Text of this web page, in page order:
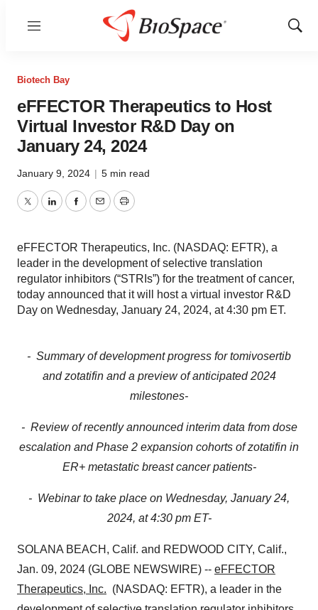
Menu
Show
Biotech Bay
eFFECTOR Therapeutics to Host
Virtual Investor R&D Day on
January 24, 2024
January 9, 2024 | 5 min read
TwitterLinkedInFacebook
EmailPrint
eFFECTOR Therapeutics, Inc. (NASDAQ: EFTR), a
leader in the development of selective translation
regulator inhibitors (“STRIs”) for the treatment of cancer,
today announced that it will host a virtual investor R&D
Day on Wednesday, January 24, 2024, at 4:30 pm ET.
- Summary of development progress for tomivosertib
and zotatifin and a preview of anticipated 2024
milestones-
- Review of recently announced interim data from dose
escalation and Phase 2 expansion cohorts of zotatifin in
ER+ metastatic breast cancer patients-
- Webinar to take place on Wednesday, January 24,
2024, at 4:30 pm ET-
SOLANA BEACH, Calif. and REDWOOD CITY, Calif.,
Jan. 09, 2024 (GLOBE NEWSWIRE) -- eFFECTOR
Therapeutics, Inc. (NASDAQ: EFTR), a leader in the